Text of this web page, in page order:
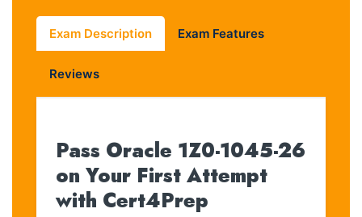
Exam Description Exam Features
Reviews
Pass Oracle 1Z0-1045-26
on Your First Attempt
with Cert4Prep